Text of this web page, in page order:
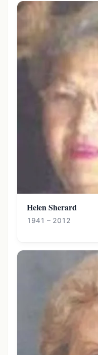
Helen Sherard
1941 – 2012